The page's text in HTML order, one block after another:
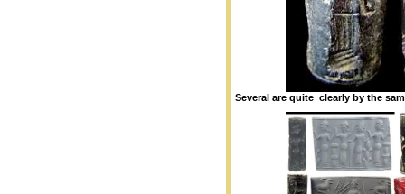
Several are quite clearly by the